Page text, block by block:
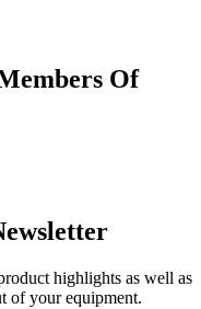
Of
highlights as well as
of your equipment.